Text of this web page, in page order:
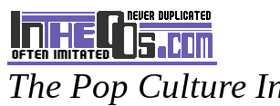
The Pop Culture